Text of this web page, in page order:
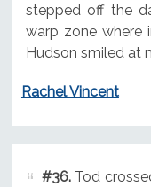
stepped off the
warp zone where
Hudson smiled at
Rachel Vincent
#36.Tod